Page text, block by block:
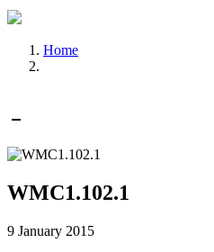
Home
WMC1.102.1
9 January 2015